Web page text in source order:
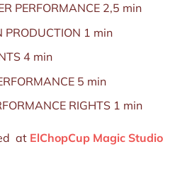
PERFORMANCE 2,5 min
PRODUCTION 1 min
4 min
5 min
RIGHTS 1 min
at ElChopCup Magic Studio